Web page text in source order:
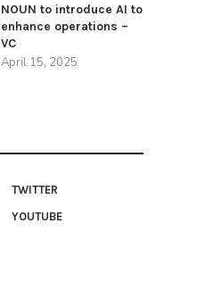
NOUN to introduce AI to
enhance operations –
VC
April 15, 2025
TWITTER
YOUTUBE